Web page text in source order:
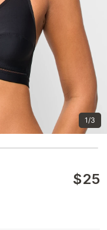
1/3
$25